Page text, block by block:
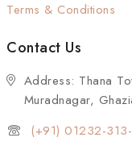
Terms & Conditions
Contact Us
Address: Thana
Muradnagar,
(+91) 01232-